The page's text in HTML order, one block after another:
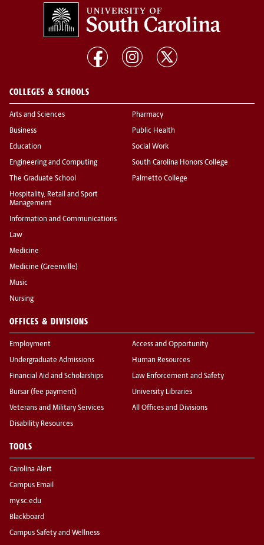
COLLEGES & SCHOOLS
Arts and Sciences
Business
Education
Engineering and Computing
The Graduate School
Hospitality, Retail and Sport
Management
Information and Communications
Law
Medicine
Medicine (Greenville)
Music
Nursing
Pharmacy
Public Health
Social Work
South Carolina Honors College
Palmetto College
OFFICES & DIVISIONS
Employment
Undergraduate Admissions
Financial Aid and Scholarships
Bursar (fee payment)
Veterans and Military Services
Disability Resources
Access and Opportunity
Human Resources
Law Enforcement and Safety
University Libraries
All Offices and Divisions
TOOLS
Carolina Alert
Campus Email
my.sc.edu
Blackboard
Campus Safety and Wellness